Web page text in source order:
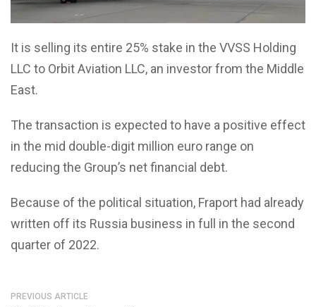
It is selling its entire 25% stake in the VVSS Holding
LLC to Orbit Aviation LLC, an investor from the Middle
East.
The transaction is expected to have a positive effect
in the mid double-digit million euro range on
reducing the Group’s net financial debt.
Because of the political situation, Fraport had already
written off its Russia business in full in the second
quarter of 2022.
PREVIOUS ARTICLE